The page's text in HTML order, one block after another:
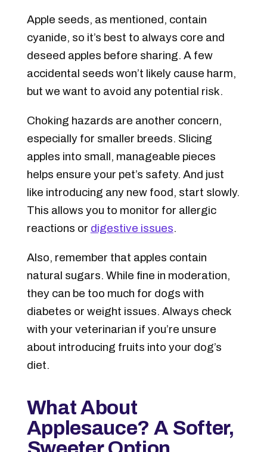
Apple seeds, as mentioned, contain
cyanide, so it’s best to always core and
deseed apples before sharing. A few
accidental seeds won’t likely cause harm,
but we want to avoid any potential risk.
Choking hazards are another concern,
especially for smaller breeds. Slicing
apples into small, manageable pieces
helps ensure your pet’s safety. And just
like introducing any new food, start slowly.
This allows you to monitor for allergic
reactions or digestive issues.
Also, remember that apples contain
natural sugars. While fine in moderation,
they can be too much for dogs with
diabetes or weight issues. Always check
with your veterinarian if you’re unsure
about introducing fruits into your dog’s
diet.
What About
Applesauce? A Softer,